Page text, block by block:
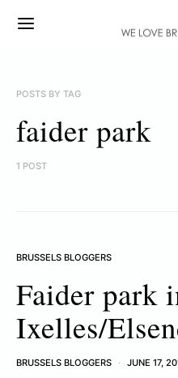
POSTS BY TAG
faider park
1 POST
BRUSSELS BLOGGERS
Faider park
Ixelles/
BRUSSELS BLOGGERS JUNE 17,